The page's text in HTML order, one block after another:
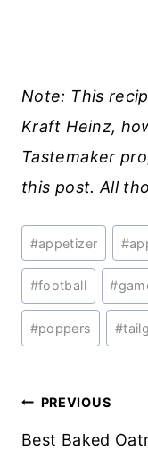
Note: This
Kraft Heinz,
Tastemaker
this post. All
Post
Tags:
#appetizer #
#football #
#poppers #
Post
navigation
PREVIOUS
Best Baked